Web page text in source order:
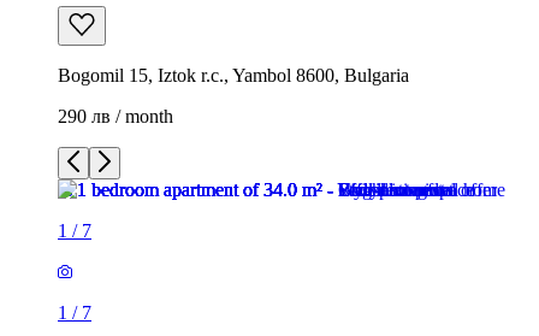
Bogomil 15, Iztok r.c., Yambol 8600, Bulgaria
290 лв / month
1 / 7
1 / 7